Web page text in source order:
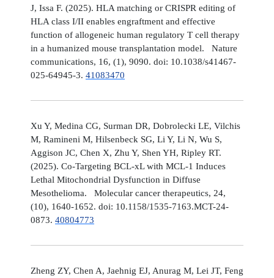
J, Issa F. (2025). HLA matching or CRISPR editing of
HLA class I/II enables engraftment and effective
function of allogeneic human regulatory T cell therapy
in a humanized mouse transplantation model. Nature
communications, 16, (1), 9090. doi: 10.1038/s41467-
025-64945-3. 41083470
Xu Y, Medina CG, Surman DR, Dobrolecki LE, Vilchis
M, Ramineni M, Hilsenbeck SG, Li Y, Li N, Wu S,
Aggison JC, Chen X, Zhu Y, Shen YH, Ripley RT.
(2025). Co-Targeting BCL-xL with MCL-1 Induces
Lethal Mitochondrial Dysfunction in Diffuse
Mesothelioma. Molecular cancer therapeutics, 24,
(10), 1640-1652. doi: 10.1158/1535-7163.MCT-24-
0873. 40804773
Zheng ZY, Chen A, Jaehnig EJ, Anurag M, Lei JT, Feng